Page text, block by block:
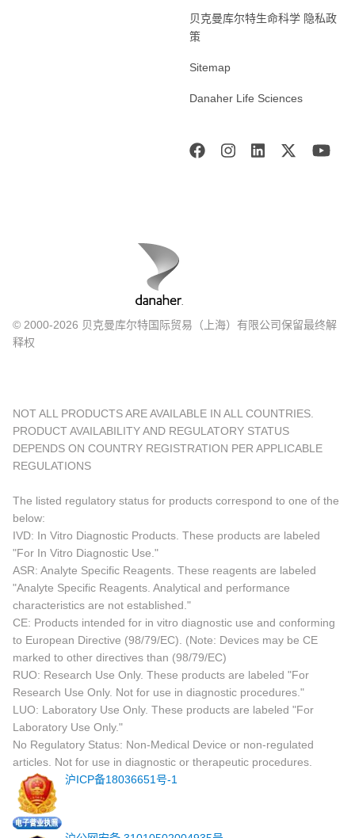
贝克曼库尔特生命科学 隐私政
策
Sitemap
Danaher Life Sciences
© 2000-2026 贝克曼库尔特国际贸易（上海）有限公司保留最终解
释权
NOT ALL PRODUCTS ARE AVAILABLE IN ALL COUNTRIES.
PRODUCT AVAILABILITY AND REGULATORY STATUS
DEPENDS ON COUNTRY REGISTRATION PER APPLICABLE
REGULATIONS
The listed regulatory status for products correspond to one of the
below:
IVD: In Vitro Diagnostic Products. These products are labeled
"For In Vitro Diagnostic Use."
ASR: Analyte Specific Reagents. These reagents are labeled
"Analyte Specific Reagents. Analytical and performance
characteristics are not established."
CE: Products intended for in vitro diagnostic use and conforming
to European Directive (98/79/EC). (Note: Devices may be CE
marked to other directives than (98/79/EC)
RUO: Research Use Only. These products are labeled "For
Research Use Only. Not for use in diagnostic procedures."
LUO: Laboratory Use Only. These products are labeled "For
Laboratory Use Only."
No Regulatory Status: Non-Medical Device or non-regulated
articles. Not for use in diagnostic or therapeutic procedures.
沪ICP备18036651号-1